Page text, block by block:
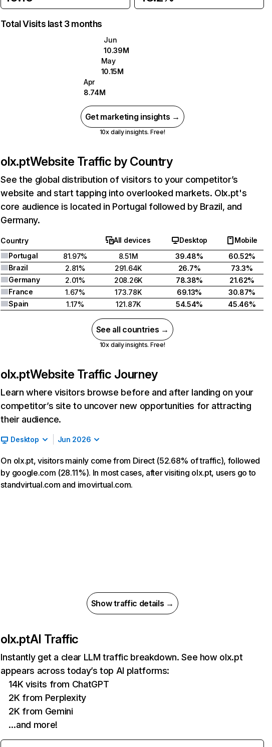
Total Visits last 3 months
Jun
10.39M
May
10.15M
Apr
8.74M
Get marketing insights →
10x daily insights. Free!
olx.ptWebsite Traffic by Country
See the global distribution of visitors to your competitor’s
website and start tapping into overlooked markets. Olx.pt's
core audience is located in Portugal followed by Brazil, and
Germany.
Country All devices Desktop
Mobile
Portugal
81.97% 8.51M 39.48%
60.52%
Brazil
2.81% 291.64K 26.7%
73.3%
Germany
2.01% 208.26K 78.38%
21.62%
France
1.67% 173.78K 69.13%
30.87%
Spain
1.17% 121.87K 54.54% 45.46%
See all countries →
10x daily insights. Free!
olx.ptWebsite Traffic Journey
Learn where visitors browse before and after landing on your
competitor’s site to uncover new opportunities for attracting
their audience.
Desktop Jun 2026
On olx.pt, visitors mainly come from Direct (52.68% of traffic), followed
by google.com (28.11%). In most cases, after visiting olx.pt, users go to
standvirtual.com and imovirtual.com.
Show traffic details →
olx.ptAI Traffic
Instantly get a clear LLM traffic breakdown. See how olx.pt
appears across today’s top AI platforms:
14K visits from ChatGPT
2K from Perplexity
2K from Gemini
…and more!